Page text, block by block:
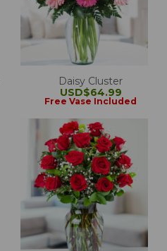
Daisy Cluster
USD$64.99
Free Vase Included